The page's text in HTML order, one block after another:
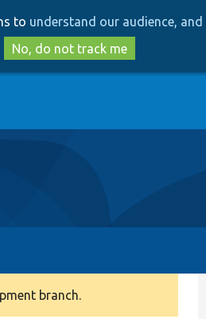
to
main
content
to
search
to understand our audience,
No, do not track me
branch.